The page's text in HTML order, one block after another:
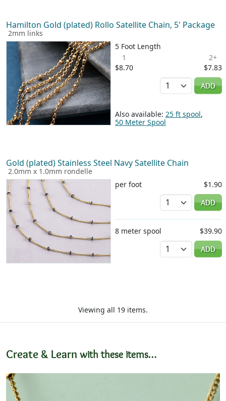
Hamilton Gold (plated) Rollo Satellite Chain, 5' Package
2mm links
5 Foot Length
1
$8.70
2+
$7.83
Quantity
ADD
Also available: 25 ft spool,
50 Meter Spool
Gold (plated) Stainless Steel Navy Satellite Chain
2.0mm x 1.0mm rondelle
per foot
$1.90
Quantity
ADD
8 meter spool
$39.90
Quantity
ADD
Viewing all 19 items.
Create & Learn with these items…